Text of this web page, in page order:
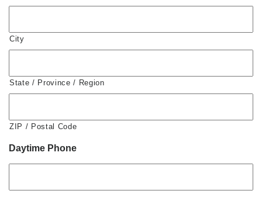
City
State / Province / Region
ZIP / Postal Code
Daytime Phone